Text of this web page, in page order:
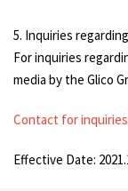
5. Inquiries
For inquiries
media by the Glico
Contact for
Effective Date: